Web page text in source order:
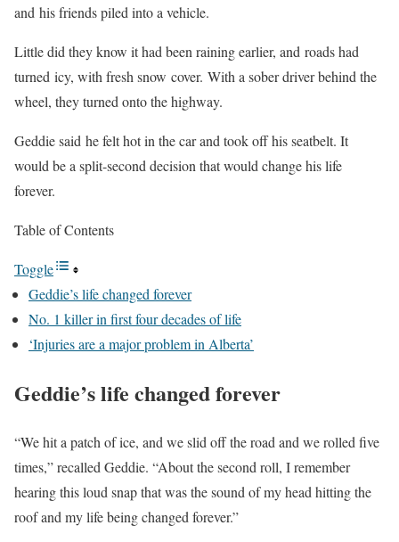
and his friends piled into a vehicle.
Little did they know it had been raining earlier, and roads had
turned icy, with fresh snow cover. With a sober driver behind the
wheel, they turned onto the highway.
Geddie said he felt hot in the car and took off his seatbelt. It
would be a split-second decision that would change his life
forever.
Table of Contents
Toggle
Geddie’s life changed forever
No. 1 killer in first four decades of life
‘Injuries are a major problem in Alberta’
Geddie’s life changed forever
“We hit a patch of ice, and we slid off the road and we rolled five
times,” recalled Geddie. “About the second roll, I remember
hearing this loud snap that was the sound of my head hitting the
roof and my life being changed forever.”